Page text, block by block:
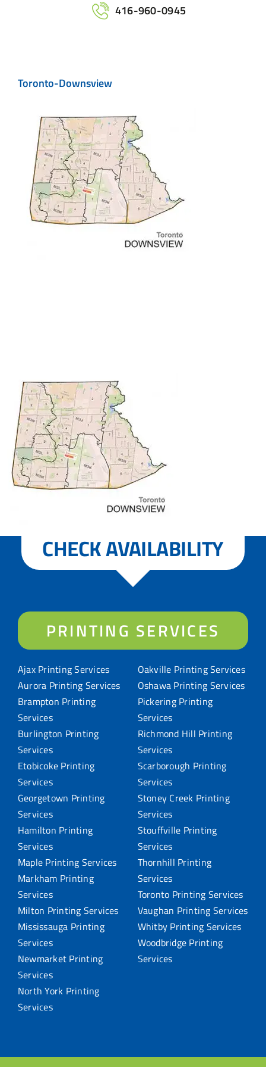
Maps
Printing
Contact Us
416-960-0945
Toronto-Downsview
CHECK AVAILABILITY
PRINTING SERVICES
Ajax Printing Services
Aurora Printing Services
Brampton Printing
Services
Burlington Printing
Services
Etobicoke Printing
Services
Georgetown Printing
Services
Hamilton Printing
Services
Maple Printing Services
Markham Printing
Services
Milton Printing Services
Mississauga Printing
Services
Newmarket Printing
Services
North York Printing
Services
Oakville Printing Services
Oshawa Printing Services
Pickering Printing
Services
Richmond Hill Printing
Services
Scarborough Printing
Services
Stoney Creek Printing
Services
Stouffville Printing
Services
Thornhill Printing
Services
Toronto Printing Services
Vaughan Printing Services
Whitby Printing Services
Woodbridge Printing
Services